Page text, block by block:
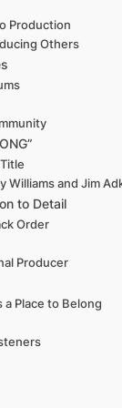
Production
Others
Williams and Jim
to Detail
Order
Producer
a Place to Belong